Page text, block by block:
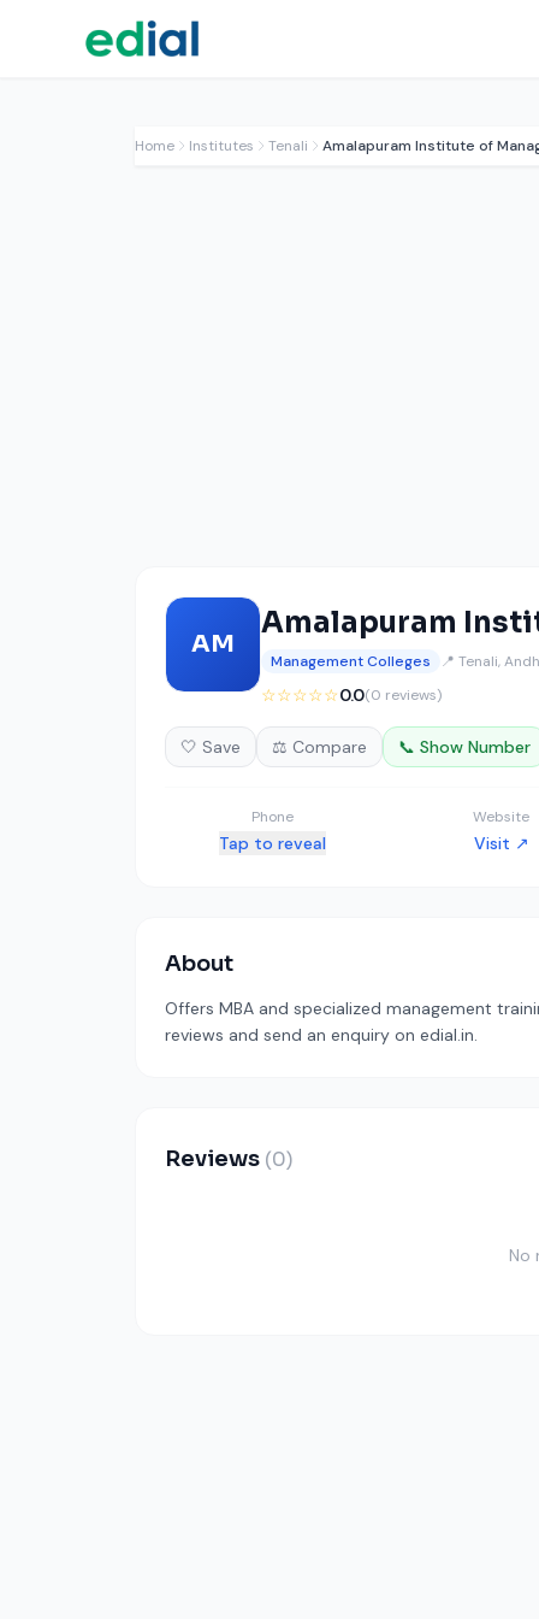
Home Institutes Tenali
AM
Amalapuram
Management Colleges 📍 Tenali,
☆☆☆☆☆0.0(0 reviews)
🤍 Save ⚖️ Compare 📞 Show Number
Phone
Tap to reveal
Website
Visit ↗
About
Offers MBA and specialized management
reviews and send an enquiry on edial.in.
Reviews (0)
No